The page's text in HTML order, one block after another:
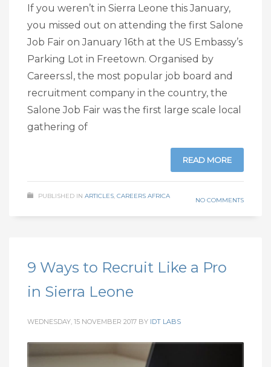
If you weren’t in Sierra Leone this January,
you missed out on attending the first Salone
Job Fair on January 16th at the US Embassy’s
Parking Lot in Freetown. Organised by
Careers.sl, the most popular job board and
recruitment company in the country, the
Salone Job Fair was the first large scale local
gathering of
READ MORE
PUBLISHED IN ARTICLES, CAREERS AFRICA
NO COMMENTS
9 Ways to Recruit Like a Pro
in Sierra Leone
WEDNESDAY, 15 NOVEMBER 2017 BY IDT LABS